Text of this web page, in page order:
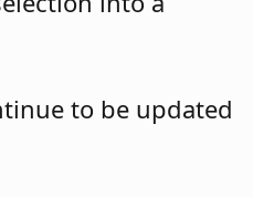
to be updated